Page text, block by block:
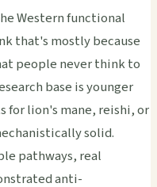
Western functional
that's mostly because
people never think to
base is younger
for lion's mane, reishi, or
solid.
pathways, real
anti-